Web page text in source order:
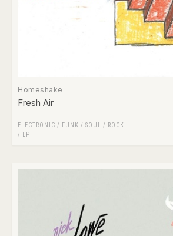
Homeshake
Fresh Air
ELECTRONIC / FUNK / SOUL /
ROCK
/
LP